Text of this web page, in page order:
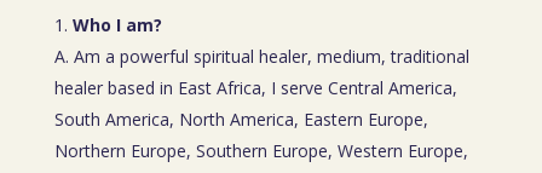
Who I am?
A. Am a powerful spiritual healer, medium, traditional
healer based in East Africa, I serve Central America,
South America, North America, Eastern Europe,
Northern Europe, Southern Europe, Western Europe,